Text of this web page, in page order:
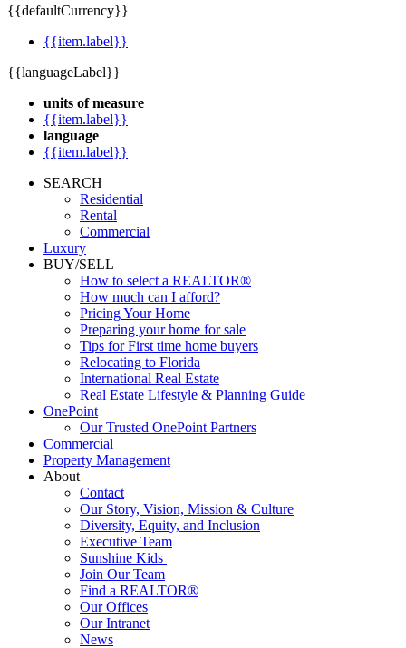
{{defaultCurrency}}
{{item.label}}
{{languageLabel}}
units of measure
{{item.label}}
language
{{item.label}}
SEARCH
Residential
Rental
Commercial
Luxury
BUY/SELL
How to select a REALTOR®
How much can I afford?
Pricing Your Home
Preparing your home for sale
Tips for First time home buyers
Relocating to Florida
International Real Estate
Real Estate Lifestyle & Planning Guide
OnePoint
Our Trusted OnePoint Partners
Commercial
Property Management
About
Contact
Our Story, Vision, Mission & Culture
Diversity, Equity, and Inclusion
Executive Team
Sunshine Kids
Join Our Team
Find a REALTOR®
Our Offices
Our Intranet
News